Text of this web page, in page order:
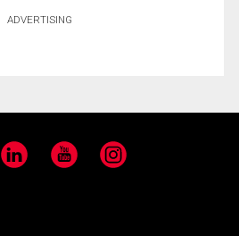
ADVERTISING
LinkedIn YouTube Instagram